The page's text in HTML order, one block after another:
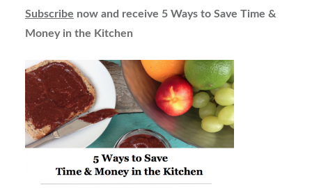
Subscribe now and receive 5 Ways to Save Time &
Money in the Kitchen